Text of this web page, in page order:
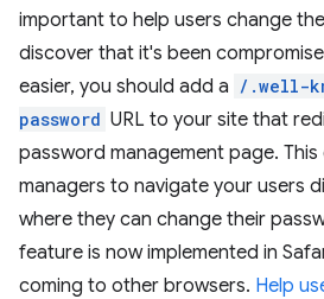
important to help users change
discover that it's been
easier, you should add a /.well-
password URL to your site that
password management page.
managers to navigate your users
where they can change their
feature is now implemented in
coming to other browsers. Help